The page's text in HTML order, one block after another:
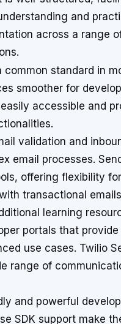
and
across a range
standard in
smoother for
accessible and
validation and
email processes.
offering flexibility for
transactional
learning
portals that provide
use cases. Twilio
range of
and powerful
SDK support make